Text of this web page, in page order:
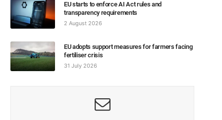
EU starts to enforce AI Act rules and
transparency requirements
2 August 2026
EU adopts support measures for farmers facing
fertiliser crisis
31 July 2026